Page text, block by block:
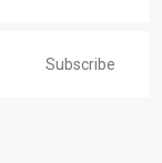
Subscribe